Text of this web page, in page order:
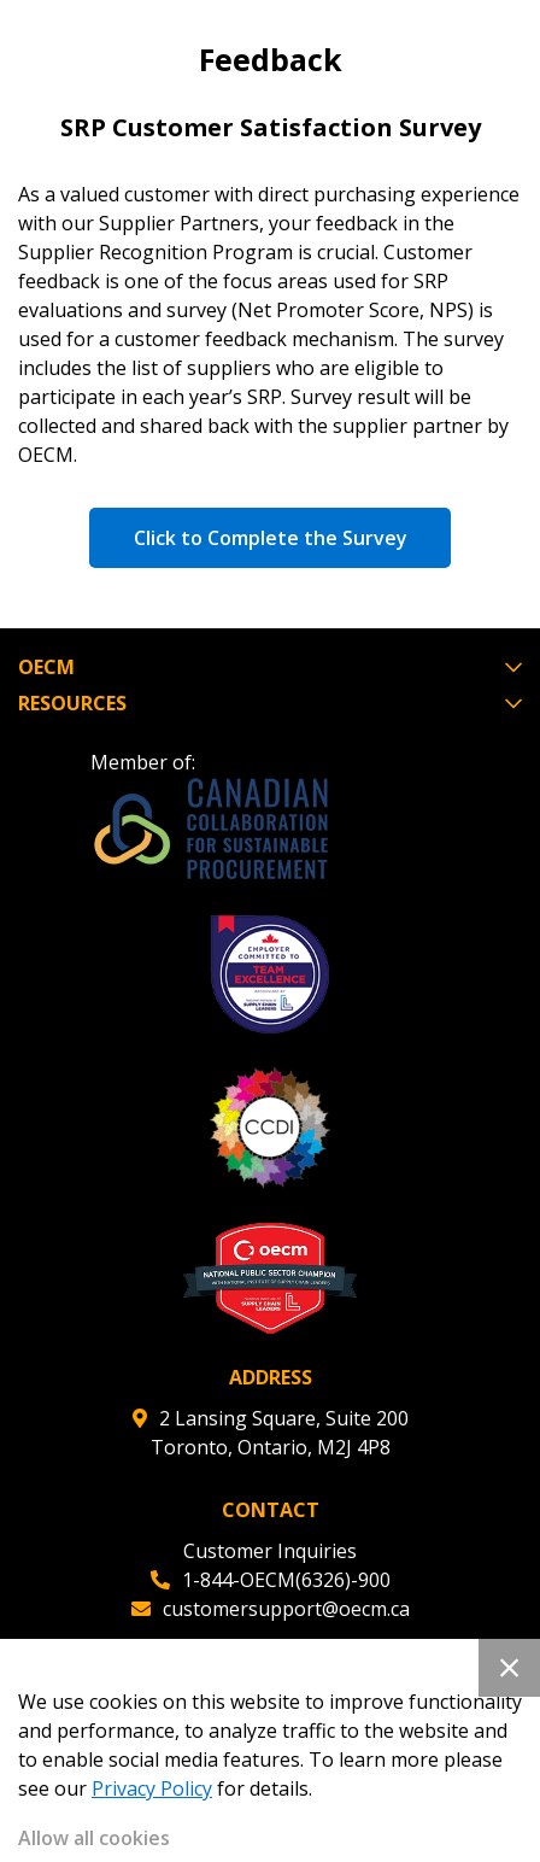
Feedback
SRP Customer Satisfaction Survey
As a valued customer with direct purchasing experience
with our Supplier Partners, your feedback in the
Supplier Recognition Program is crucial. Customer
feedback is one of the focus areas used for SRP
evaluations and survey (Net Promoter Score, NPS) is
used for a customer feedback mechanism. The survey
includes the list of suppliers who are eligible to
participate in each year’s SRP. Survey result will be
collected and shared back with the supplier partner by
OECM.
Click to Complete the Survey
OECM
RESOURCES
Member of:
ADDRESS
2 Lansing Square, Suite 200
Toronto, Ontario, M2J 4P8
CONTACT
Customer Inquiries
1-844-OECM(6326)-900
customersupport@oecm.ca
oecmadmin@oecm.ca
We use cookies on this website to improve functionality
and performance, to analyze traffic to the website and
to enable social media features. To learn more please
see our Privacy Policyfor details.
Allow all cookies